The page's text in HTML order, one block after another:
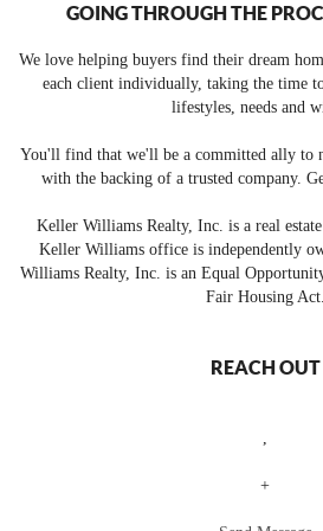
GOING THROUGH THE
We love helping buyers find their dream
each client individually, taking the time
lifestyles, needs and
You'll find that we'll be a committed ally to
with the backing of a trusted company.
Keller Williams Realty, Inc. is a real
Keller Williams office is independently
Williams Realty, Inc. is an Equal
Fair Housing Act.
REACH OUT
+